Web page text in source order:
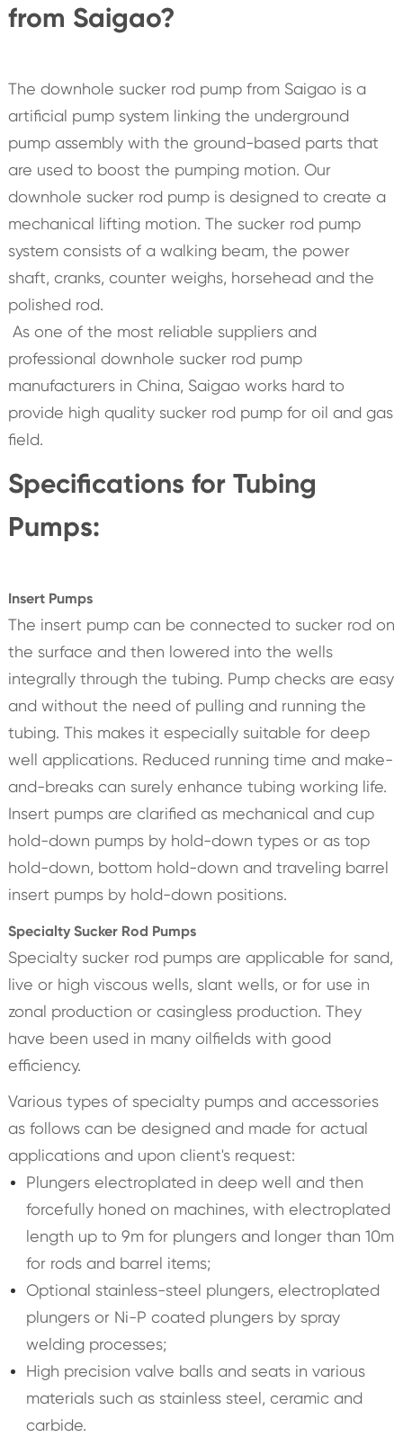
from Saigao?
The downhole sucker rod pump from Saigao is a
artificial pump system linking the underground
pump assembly with the ground-based parts that
are used to boost the pumping motion. Our
downhole sucker rod pump is designed to create a
mechanical lifting motion. The sucker rod pump
system consists of a walking beam, the power
shaft, cranks, counter weighs, horsehead and the
polished rod.
As one of the most reliable suppliers and
professional downhole sucker rod pump
manufacturers in China, Saigao works hard to
provide high quality sucker rod pump for oil and gas
field.
Specifications for Tubing
Pumps:
Insert Pumps
The insert pump can be connected to sucker rod on
the surface and then lowered into the wells
integrally through the tubing. Pump checks are easy
and without the need of pulling and running the
tubing. This makes it especially suitable for deep
well applications. Reduced running time and make-
and-breaks can surely enhance tubing working life.
Insert pumps are clarified as mechanical and cup
hold-down pumps by hold-down types or as top
hold-down, bottom hold-down and traveling barrel
insert pumps by hold-down positions.
Specialty Sucker Rod Pumps
Specialty sucker rod pumps are applicable for sand,
live or high viscous wells, slant wells, or for use in
zonal production or casingless production. They
have been used in many oilfields with good
efficiency.
Various types of specialty pumps and accessories
as follows can be designed and made for actual
applications and upon client's request:
Plungers electroplated in deep well and then
forcefully honed on machines, with electroplated
length up to 9m for plungers and longer than 10m
for rods and barrel items;
Optional stainless-steel plungers, electroplated
plungers or Ni-P coated plungers by spray
welding processes;
High precision valve balls and seats in various
materials such as stainless steel, ceramic and
carbide.